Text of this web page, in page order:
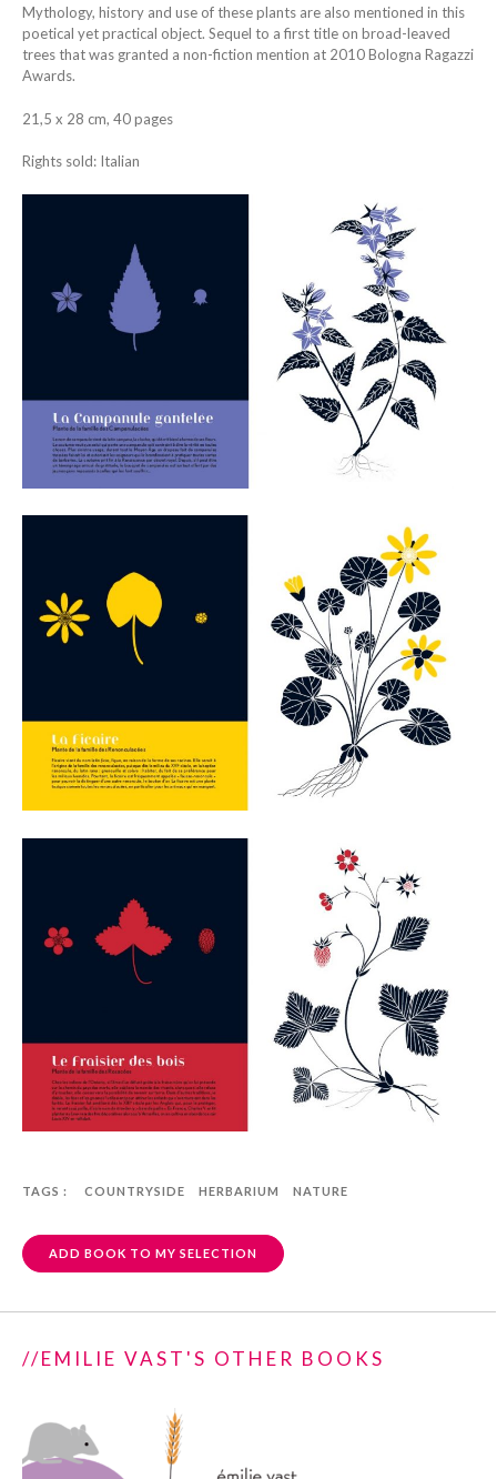
Mythology, history and use of these plants are also mentioned in this
poetical yet practical object. Sequel to a first title on broad-leaved
trees that was granted a non-fiction mention at 2010 Bologna Ragazzi
Awards.
21,5 x 28 cm, 40 pages
Rights sold: Italian
TAGS : COUNTRYSIDE HERBARIUM NATURE
ADD BOOK TO MY SELECTION
//EMILIE VAST'S OTHER BOOKS